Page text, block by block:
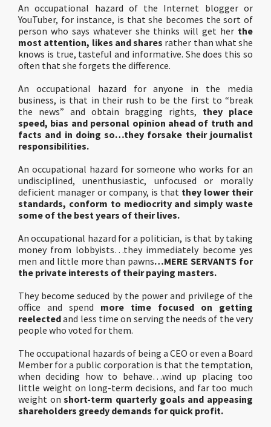
An occupational hazard of the Internet blogger or
YouTuber, for instance, is that she becomes the sort of
person who says whatever she thinks will get her the
most attention, likes and shares rather than what she
knows is true, tasteful and informative. She does this so
often that she forgets the difference.
An occupational hazard for anyone in the media
business, is that in their rush to be the first to “break
the news” and obtain bragging rights, they place
speed, bias and personal opinion ahead of truth and
facts and in doing so…they forsake their journalist
responsibilities.
An occupational hazard for someone who works for an
undisciplined, unenthusiastic, unfocused or morally
deficient manager or company, is that they lower their
standards, conform to mediocrity and simply waste
some of the best years of their lives.
An occupational hazard for a politician, is that by taking
money from lobbyists…they immediately become yes
men and little more than pawns…MERE SERVANTS for
the private interests of their paying masters.
They become seduced by the power and privilege of the
office and spend more time focused on getting
reelectedand less time on serving the needs of the very
people who voted for them.
The occupational hazards of being a CEO or even a Board
Member for a public corporation is that the temptation,
when deciding how to behave…wind up placing too
little weight on long-term decisions, and far too much
weight onshort-term quarterly goals and appeasing
shareholders greedy demands for quick profit.